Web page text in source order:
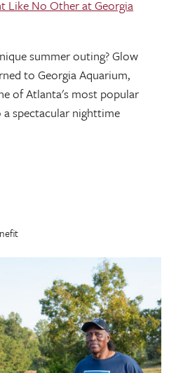
Like No Other at Georgia
summer outing? Glow
to Georgia Aquarium,
of Atlanta's most popular
spectacular nighttime